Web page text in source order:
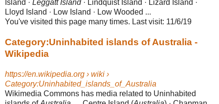
Island · Leggatt Island· Lindquist Island · Lizard Island ·
Lloyd Island · Low Island · Low Wooded ...
You've visited this page many times. Last visit: 11/6/19
Category:Uninhabited islands of Australia -
Wikipedia
https://en.wikipedia.org › wiki ›
Category:Uninhabited_islands_of_Australia
Wikimedia Commons has media related to Uninhabited